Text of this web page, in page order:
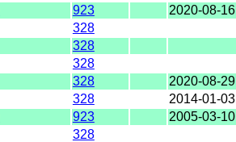
923
2020-08-16
328
328
328
328
2020-08-29
328
2014-01-03
923
2005-03-10
328